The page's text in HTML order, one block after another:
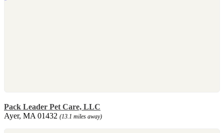
Pack Leader Pet Care, LLC
Ayer, MA 01432 (13.1 miles away)